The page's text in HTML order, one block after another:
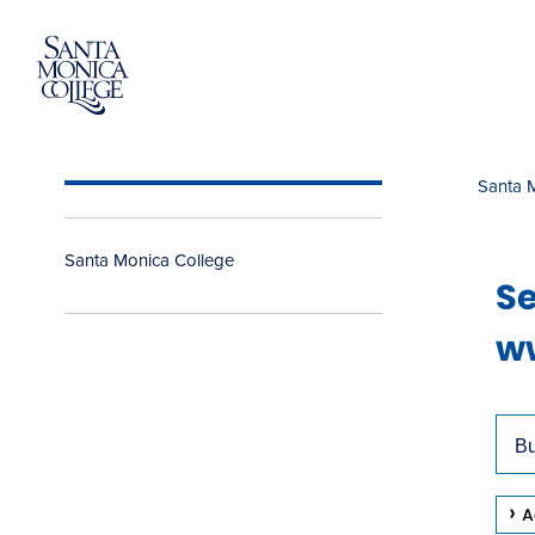
content
Santa Monica College
Santa
Use
Site